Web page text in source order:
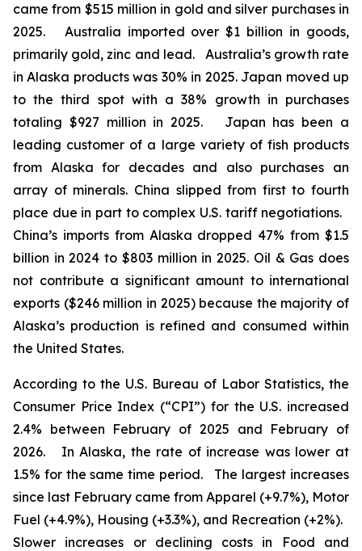
came from $515 million in gold and silver purchases in
2025. Australia imported over $1 billion in goods,
primarily gold, zinc and lead. Australia’s growth rate
in Alaska products was 30% in 2025. Japan moved up
to the third spot with a 38% growth in purchases
totaling $927 million in 2025. Japan has been a
leading customer of a large variety of fish products
from Alaska for decades and also purchases an
array of minerals. China slipped from first to fourth
place due in part to complex U.S. tariff negotiations.
China’s imports from Alaska dropped 47% from $1.5
billion in 2024 to $803 million in 2025. Oil & Gas does
not contribute a significant amount to international
exports ($246 million in 2025) because the majority of
Alaska’s production is refined and consumed within
the United States.
According to the U.S. Bureau of Labor Statistics, the
Consumer Price Index (“CPI”) for the U.S. increased
2.4% between February of 2025 and February of
2026. In Alaska, the rate of increase was lower at
1.5% for the same time period. The largest increases
since last February came from Apparel (+9.7%), Motor
Fuel (+4.9%), Housing (+3.3%), and Recreation (+2%).
Slower increases or declining costs in Food and